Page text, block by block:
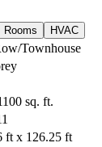
Rooms HVAC
Townhouse
sq. ft.
ft x 126.25 ft